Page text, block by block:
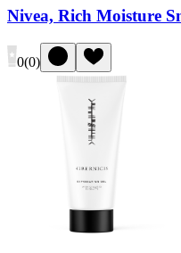
Nivea, Rich Moisture
0(0)